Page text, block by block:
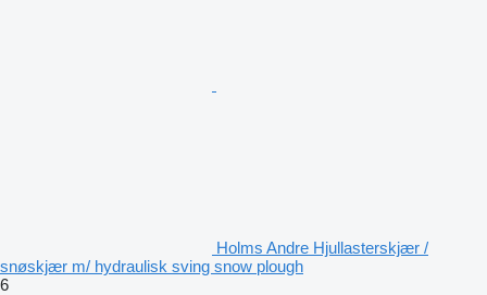
Holms Andre Hjullasterskjær /
snøskjær m/ hydraulisk sving snow plough
6